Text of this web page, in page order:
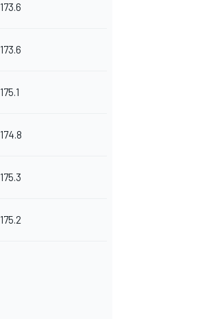
173.6
173.6
175.1
174.8
175.3
175.2